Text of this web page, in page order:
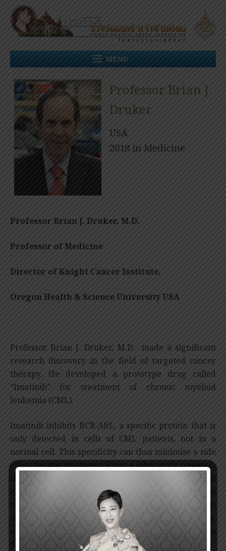
Skip
content
MENU
Professor Brian J.
Druker
USA
2018 in Medicine
Professor Brian J. Druker, M.D.
Professor of Medicine
Director of Knight Cancer Institute,
Oregon Health & Science University USA
Professor Brian J. Druker, M.D. made a significant
research discovery in the field of targeted cancer
therapy. He developed a prototype drug called
“Imatinib” for treatment of chronic myeloid
leukemia (CML).
Imatinib inhibits BCR-ABL, a specific protein that is
only detected in cells of CML patients, not in a
normal cell. This specificity can thus minimise a side
effect during treatment. From a laboratory research,
the drug has been tested on animals and humans and
has been found to reduce severity, mortality and
morbidity from CML. Without imatinib, CML patients
usually deteriorate and die within 3 years. Currently,
other drugs for targeted therapy have been
developed for treatment of other cancers